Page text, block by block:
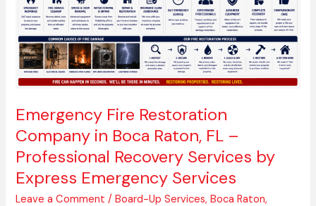
Emergency Fire Restoration
Company in Boca Raton, FL –
Professional Recovery Services by
Express Emergency Services
Leave a Comment /Board-Up Services,Boca Raton,
Raton,
FL
–
Professional
Recovery
by
Emergency
Services